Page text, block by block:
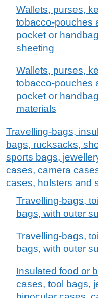
Wallets, purses,
tobacco-pouches
pocket or
sheeting
Wallets, purses,
tobacco-pouches
pocket or
materials
Travelling-bags,
bags, rucksacks,
sports bags,
cases, camera
cases, holsters and
Travelling-bags,
bags, with outer
Travelling-bags,
bags, with outer
Insulated food or
cases, tool bags,